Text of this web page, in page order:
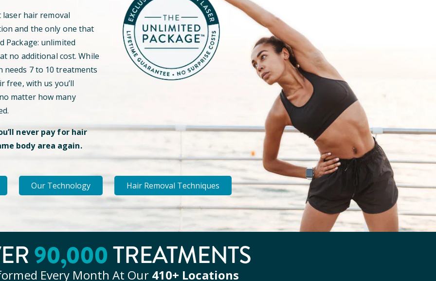
hair removal
and the only one that
Package: unlimited
no additional cost. While
needs 7 to 10 treatments
free, with us you’ll
matter how many
never pay for hair
body area again.
Our Technology Hair Removal Techniques
90,000TREATMENTS
Every Month At Our 410+ Locations